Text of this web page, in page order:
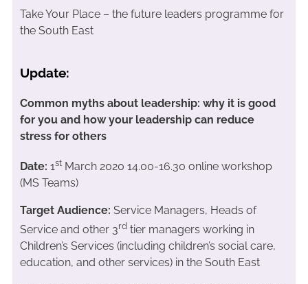
Take Your Place – the future leaders programme for
the South East
Update:
Common myths about leadership: why it is good
for you and how your leadership can reduce
stress for others
Date: 1stMarch 2020 14.00-16.30 online workshop
(MS Teams)
Target Audience: Service Managers, Heads of
Service and other 3rdtier managers working in
Children’s Services (including children’s social care,
education, and other services) in the South East